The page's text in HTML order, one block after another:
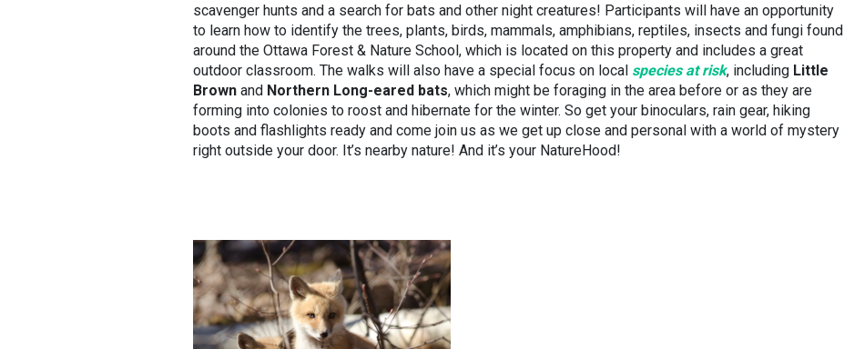
scavenger hunts and a search for bats and other night creatures! Participants will have an opportunity
to learn how to identify the trees, plants, birds, mammals, amphibians, reptiles, insects and fungi found
around the Ottawa Forest & Nature School, which is located on this property and includes a great
outdoor classroom. The walks will also have a special focus on local species at risk, including Little
Brown and Northern Long-eared bats, which might be foraging in the area before or as they are
forming into colonies to roost and hibernate for the winter. So get your binoculars, rain gear, hiking
boots and flashlights ready and come join us as we get up close and personal with a world of mystery
right outside your door. It’s nearby nature! And it’s your NatureHood!